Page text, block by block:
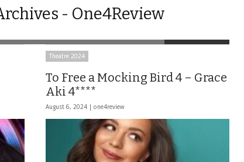
- One4Review
Theatre 2024
To Free a Mocking Bird 4 – Grace
Aki 4****
August 6, 2024 | one4review